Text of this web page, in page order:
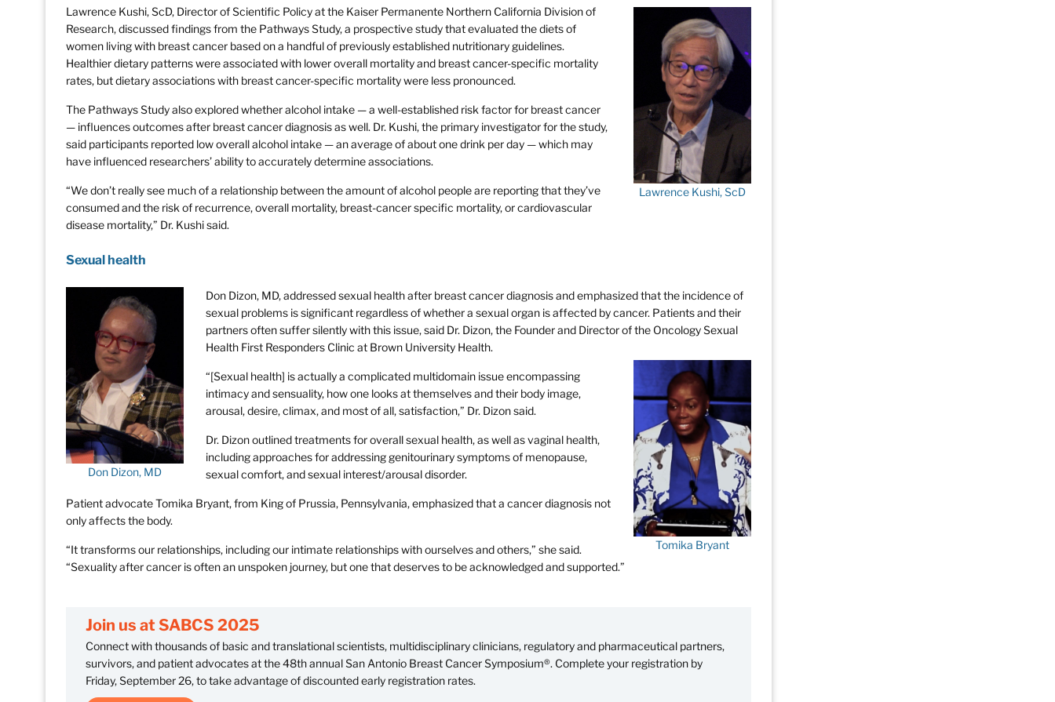
Lawrence Kushi, ScD
Lawrence Kushi, ScD, Director of Scientific Policy at the Kaiser Permanente Northern California Division of
Research, discussed findings from the Pathways Study, a prospective study that evaluated the diets of
women living with breast cancer based on a handful of previously established nutritionary guidelines.
Healthier dietary patterns were associated with lower overall mortality and breast cancer-specific mortality
rates, but dietary associations with breast cancer-specific mortality were less pronounced.
The Pathways Study also explored whether alcohol intake — a well-established risk factor for breast cancer
— influences outcomes after breast cancer diagnosis as well. Dr. Kushi, the primary investigator for the study,
said participants reported low overall alcohol intake — an average of about one drink per day — which may
have influenced researchers’ ability to accurately determine associations.
“We don’t really see much of a relationship between the amount of alcohol people are reporting that they’ve
consumed and the risk of recurrence, overall mortality, breast-cancer specific mortality, or cardiovascular
disease mortality,” Dr. Kushi said.
Sexual health
Don Dizon, MD
Don Dizon, MD, addressed sexual health after breast cancer diagnosis and emphasized that the incidence of
sexual problems is significant regardless of whether a sexual organ is affected by cancer. Patients and their
partners often suffer silently with this issue, said Dr. Dizon, the Founder and Director of the Oncology Sexual
Health First Responders Clinic at Brown University Health.
Tomika Bryant
“[Sexual health] is actually a complicated multidomain issue encompassing
intimacy and sensuality, how one looks at themselves and their body image,
arousal, desire, climax, and most of all, satisfaction,” Dr. Dizon said.
Dr. Dizon outlined treatments for overall sexual health, as well as vaginal health,
including approaches for addressing genitourinary symptoms of menopause,
sexual comfort, and sexual interest/arousal disorder.
Patient advocate Tomika Bryant, from King of Prussia, Pennsylvania, emphasized that a cancer diagnosis not
only affects the body.
“It transforms our relationships, including our intimate relationships with ourselves and others,” she said.
“Sexuality after cancer is often an unspoken journey, but one that deserves to be acknowledged and supported.”
Join us at SABCS 2025
Connect with thousands of basic and translational scientists, multidisciplinary clinicians, regulatory and pharmaceutical partners,
survivors, and patient advocates at the 48th annual San Antonio Breast Cancer Symposium®. Complete your registration by
Friday, September 26, to take advantage of discounted early registration rates.